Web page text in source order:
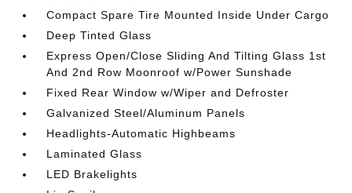
Compact Spare Tire Mounted Inside Under Cargo
Deep Tinted Glass
Express Open/Close Sliding And Tilting Glass 1st
And 2nd Row Moonroof w/Power Sunshade
Fixed Rear Window w/Wiper and Defroster
Galvanized Steel/Aluminum Panels
Headlights-Automatic Highbeams
Laminated Glass
LED Brakelights